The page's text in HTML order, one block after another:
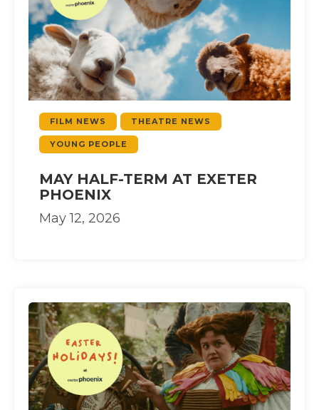
FILM NEWS THEATRE NEWS
YOUNG PEOPLE
MAY HALF-TERM AT EXETER
PHOENIX
May 12, 2026